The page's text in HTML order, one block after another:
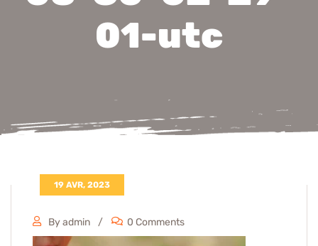
01-utc
19 AVR, 2023
By admin 0 Comments